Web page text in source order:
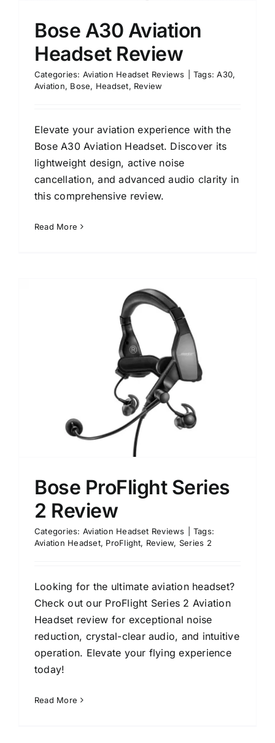
Bose A30 Aviation
Headset Review
Categories: Aviation Headset Reviews Tags:A30,
Aviation, Bose, Headset, Review
Elevate your aviation experience with the
Bose A30 Aviation Headset. Discover its
lightweight design, active noise
cancellation, and advanced audio clarity in
this comprehensive review.
Read More
Bose ProFlight Series
2 Review
Categories: Aviation Headset Reviews
Tags:
Aviation Headset, ProFlight, Review, Series 2
Looking for the ultimate aviation headset?
Check out our ProFlight Series 2 Aviation
Headset review for exceptional noise
reduction, crystal-clear audio, and intuitive
operation. Elevate your flying experience
today!
Read More